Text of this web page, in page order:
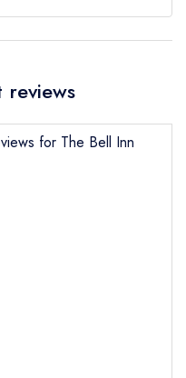
for The Bell Inn